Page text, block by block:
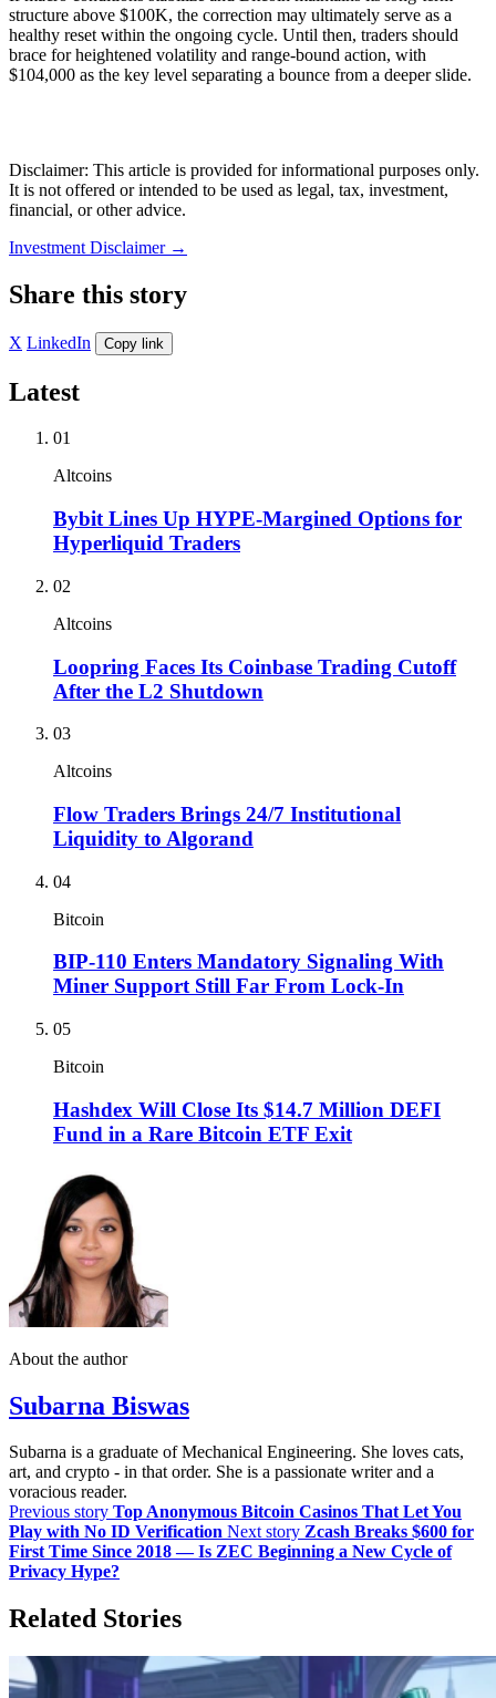
structure above $100K, the correction may ultimately serve as a
healthy reset within the ongoing cycle. Until then, traders should
brace for heightened volatility and range-bound action, with
$104,000 as the key level separating a bounce from a deeper slide.
Disclaimer: This article is provided for informational purposes only.
It is not offered or intended to be used as legal, tax, investment,
financial, or other advice.
Investment Disclaimer →
Share this story
X LinkedIn Copy link
Latest
01
Altcoins
Bybit Lines Up HYPE-Margined Options for
Hyperliquid Traders
02
Altcoins
Loopring Faces Its Coinbase Trading Cutoff
After the L2 Shutdown
03
Altcoins
Flow Traders Brings 24/7 Institutional
Liquidity to Algorand
04
Bitcoin
BIP-110 Enters Mandatory Signaling With
Miner Support Still Far From Lock-In
05
Bitcoin
Hashdex Will Close Its $14.7 Million DEFI
Fund in a Rare Bitcoin ETF Exit
About the author
Subarna Biswas
Subarna is a graduate of Mechanical Engineering. She loves cats,
art, and crypto - in that order. She is a passionate writer and a
voracious reader.
Previous story Top Anonymous Bitcoin Casinos That Let You
Play with No ID Verification Next story Zcash Breaks $600 for
First Time Since 2018 — Is ZEC Beginning a New Cycle of
Privacy Hype?
Related Stories